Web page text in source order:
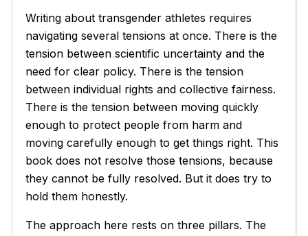
Writing about transgender athletes requires
navigating several tensions at once. There is the
tension between scientific uncertainty and the
need for clear policy. There is the tension
between individual rights and collective fairness.
There is the tension between moving quickly
enough to protect people from harm and
moving carefully enough to get things right. This
book does not resolve those tensions, because
they cannot be fully resolved. But it does try to
hold them honestly.
The approach here rests on three pillars. The